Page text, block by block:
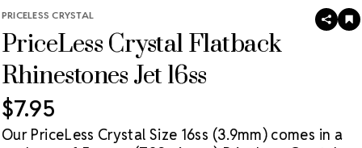
PRICELESS CRYSTAL
PriceLess Crystal Flatback
Rhinestones Jet 16ss
SHARE
$7.95
Our PriceLess Crystal Size 16ss (3.9mm) comes in a